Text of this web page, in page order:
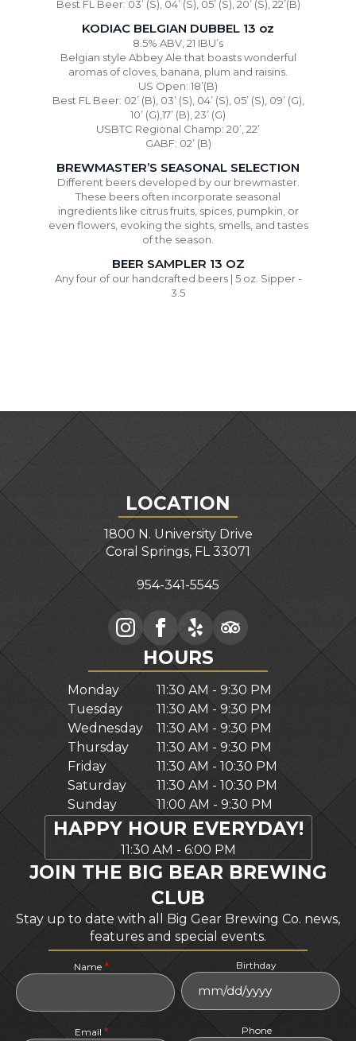
Best FL Beer: 03’ (S), 04’ (S), 05’ (S), 20’ (S), 22’(B)
KODIAC BELGIAN DUBBEL 13 oz
8.5% ABV, 21 IBU’s
Belgian style Abbey Ale that boasts wonderful
aromas of cloves, banana, plum and raisins.
US Open: 18’(B)
Best FL Beer: 02’ (B), 03’ (S), 04’ (S), 05’ (S), 09’ (G),
10’ (G),17’ (B), 23’ (G)
USBTC Regional Champ: 20’, 22’
GABF: 02’ (B)
BREWMASTER’S SEASONAL SELECTION
Different beers developed by our brewmaster.
These beers often incorporate seasonal
ingredients like citrus fruits, spices, pumpkin, or
even flowers, evoking the sights, smells, and tastes
of the season.
BEER SAMPLER 13 OZ
Any four of our handcrafted beers | 5 oz. Sipper -
3.5
LOCATION
1800 N. University Drive
Coral Springs, FL 33071
954-341-5545
HOURS
Monday
11:30 AM - 9:30 PM
Tuesday
11:30 AM - 9:30 PM
Wednesday
11:30 AM - 9:30 PM
Thursday
11:30 AM - 9:30 PM
Friday
11:30 AM - 10:30 PM
Saturday
11:30 AM - 10:30 PM
Sunday
11:00 AM - 9:30 PM
HAPPY HOUR EVERYDAY!
11:30 AM - 6:00 PM
JOIN THE BIG BEAR BREWING
CLUB
Stay up to date with all Big Gear Brewing Co. news,
features and special events.
Name * Birthday
MM
Email * Phone